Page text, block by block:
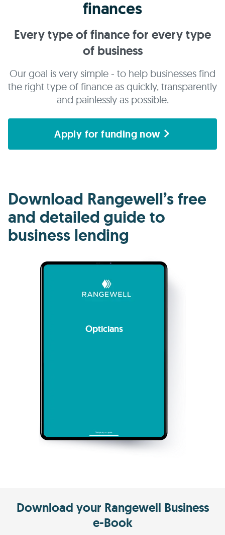
finances
Every type of finance for every type
of business
Our goal is very simple - to help businesses find
the right type of finance as quickly, transparently
and painlessly as possible.
Apply for funding now
Download Rangewell’s free
and detailed guide to
business lending
Opticians
Download your Rangewell Business
e-Book